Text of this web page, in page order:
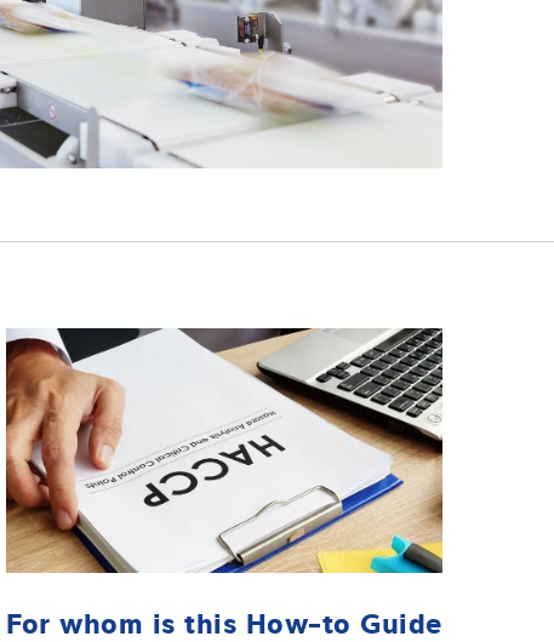
For whom is this How-to Guide